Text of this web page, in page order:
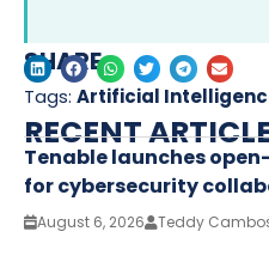
SHARE
Tags: Artificial
RECENT
Tenable launches
for cybersecurity
August 6, 2026 Teddy